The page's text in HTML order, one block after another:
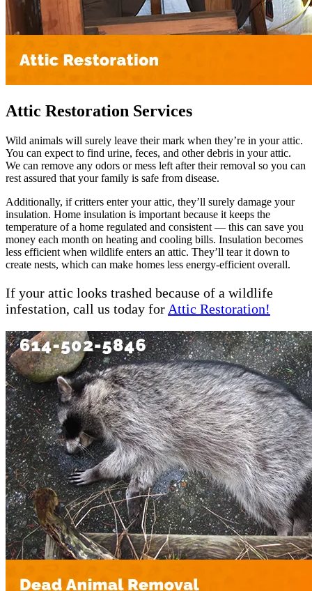
Attic Restoration Services
Wild animals will surely leave their mark when they’re in your attic.
You can expect to find urine, feces, and other debris in your attic.
We can remove any odors or mess left after their removal so you can
rest assured that your family is safe from disease.
Additionally, if critters enter your attic, they’ll surely damage your
insulation. Home insulation is important because it keeps the
temperature of a home regulated and consistent — this can save you
money each month on heating and cooling bills. Insulation becomes
less efficient when wildlife enters an attic. They’ll tear it down to
create nests, which can make homes less energy-efficient overall.
If your attic looks trashed because of a wildlife
infestation, call us today for Attic Restoration!